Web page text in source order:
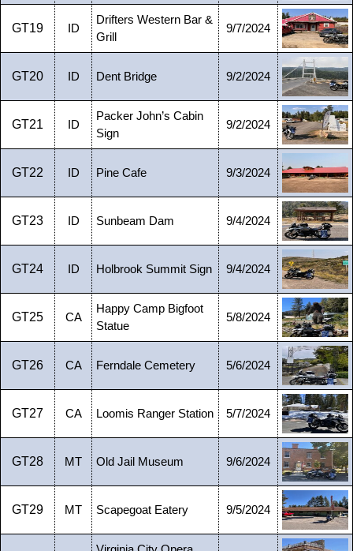
GT19 ID
Drifters Western Bar &
Grill
9/7/2024
GT20 ID Dent Bridge 9/2/2024
GT21 ID
Packer John’s Cabin
Sign
9/2/2024
GT22 ID Pine Cafe 9/3/2024
GT23 ID Sunbeam Dam 9/4/2024
GT24 ID Holbrook Summit Sign 9/4/2024
GT25 CA
Happy Camp Bigfoot
Statue
5/8/2024
GT26 CA Ferndale Cemetery 5/6/2024
GT27 CA Loomis Ranger Station 5/7/2024
GT28 MT Old Jail Museum 9/6/2024
GT29 MT Scapegoat Eatery 9/5/2024